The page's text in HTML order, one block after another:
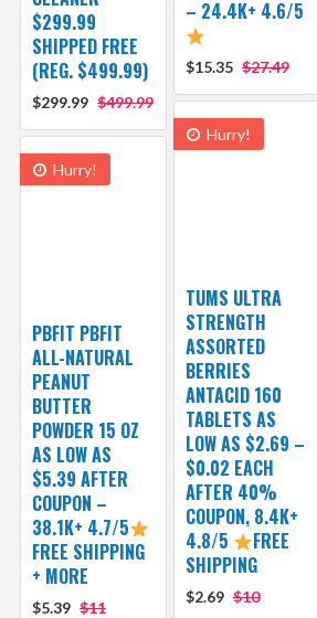
$299.99
SHIPPED FREE
(REG. $499.99)
$299.99 $499.99
– 24.4K+ 4.6/5
$15.35 $27.49
Hurry!
TUMS ULTRA
STRENGTH
ASSORTED
BERRIES
ANTACID 160
TABLETS AS
LOW AS $2.69 –
$0.02 EACH
AFTER 40%
COUPON, 8.4K+
4.8/5
FREE
SHIPPING
$2.69 $10
Hurry!
PBFIT PBFIT
ALL-NATURAL
PEANUT
BUTTER
POWDER 15 OZ
AS LOW AS
$5.39 AFTER
COUPON –
38.1K+ 4.7/5
FREE SHIPPING
+ MORE
$5.39 $11